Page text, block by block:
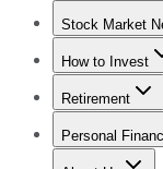
Stock Market
Trending
How to Invest
How to Invest
Retirement
Retirement
Personal
Best Credit